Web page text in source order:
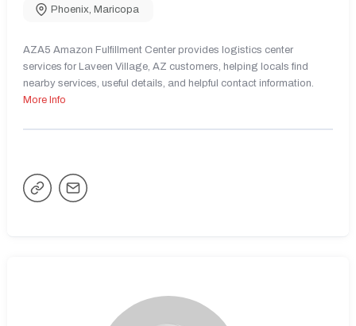
Phoenix, Maricopa
AZA5 Amazon Fulfillment Center provides logistics center
services for Laveen Village, AZ customers, helping locals find
nearby services, useful details, and helpful contact information.
More Info